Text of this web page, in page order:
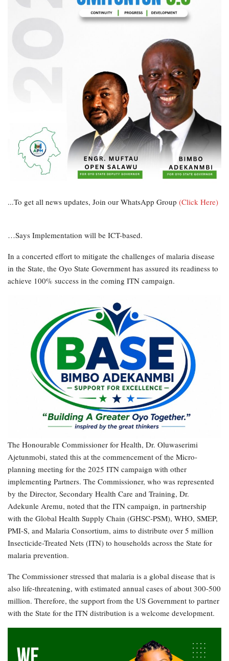
...To get all news updates, Join our WhatsApp Group (Click Here)
…Says Implementation will be ICT-based.
In a concerted effort to mitigate the challenges of malaria disease
in the State, the Oyo State Government has assured its readiness to
achieve 100% success in the coming ITN campaign.
The Honourable Commissioner for Health, Dr. Oluwaserimi
Ajetunmobi, stated this at the commencement of the Micro-
planning meeting for the 2025 ITN campaign with other
implementing Partners. The Commissioner, who was represented
by the Director, Secondary Health Care and Training, Dr.
Adekunle Aremu, noted that the ITN campaign, in partnership
with the Global Health Supply Chain (GHSC-PSM), WHO, SMEP,
PMI-S, and Malaria Consortium, aims to distribute over 5 million
Insecticide-Treated Nets (ITN) to households across the State for
malaria prevention.
The Commissioner stressed that malaria is a global disease that is
also life-threatening, with estimated annual cases of about 300-500
million. Therefore, the support from the US Government to partner
with the State for the ITN distribution is a welcome development.